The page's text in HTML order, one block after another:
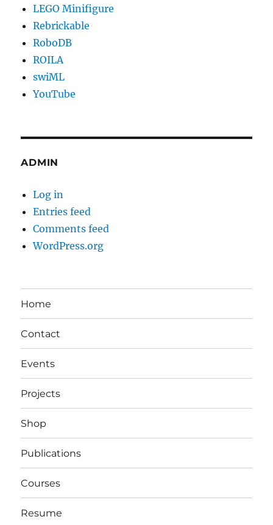
LEGO Minifigure
Rebrickable
RoboDB
ROILA
swiML
YouTube
ADMIN
Log in
Entries feed
Comments feed
WordPress.org
Home
Contact
Events
Projects
Shop
Publications
Courses
Resume